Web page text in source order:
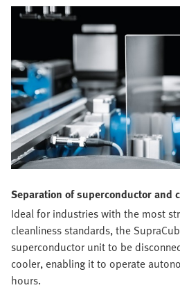
Separation of superconductor and
Ideal for industries with the most
cleanliness standards, the
superconductor unit to be
cooler, enabling it to operate
hours.